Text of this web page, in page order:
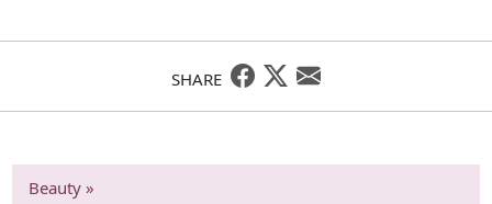
SHARE
Beauty »